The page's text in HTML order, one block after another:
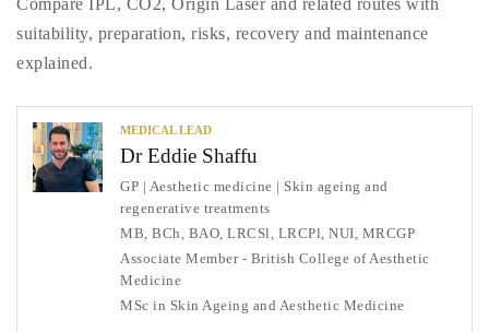
Compare IPL, CO2, Origin Laser and related routes with
suitability, preparation, risks, recovery and maintenance
explained.
MEDICAL LEAD
Dr Eddie Shaffu
GP | Aesthetic medicine | Skin ageing and
regenerative treatments
MB, BCh, BAO, LRCSl, LRCPl, NUI, MRCGP
Associate Member - British College of Aesthetic
Medicine
MSc in Skin Ageing and Aesthetic Medicine